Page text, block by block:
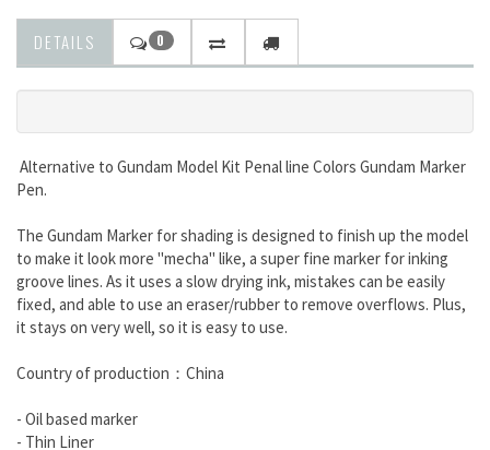
DETAILS 0
Alternative to Gundam Model Kit Penal line Colors Gundam Marker
Pen.
The Gundam Marker for shading is designed to finish up the model
to make it look more "mecha" like, a super fine marker for inking
groove lines. As it uses a slow drying ink, mistakes can be easily
fixed, and able to use an eraser/rubber to remove overflows. Plus,
it stays on very well, so it is easy to use.
Country of production：China
- Oil based marker
- Thin Liner